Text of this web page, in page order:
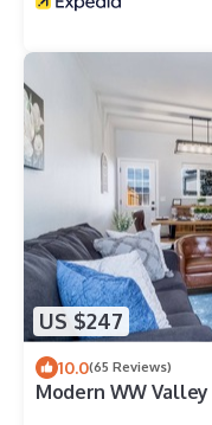
US $247
10.0(65 Reviews)
Modern WW Valley